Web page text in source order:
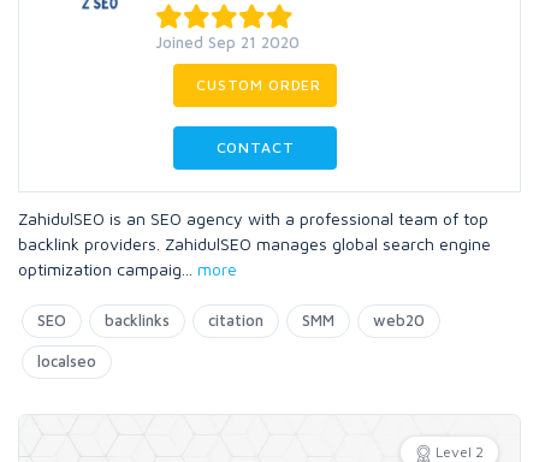
Joined Sep 21 2020
CUSTOM ORDER
CONTACT
ZahidulSEO is an SEO agency with a professional team of top
backlink providers. ZahidulSEO manages global search engine
optimization campaig
more
SEO backlinks citation SMM web20
localseo
Level 2